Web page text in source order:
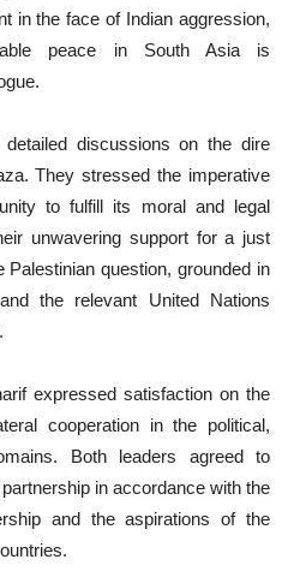
in the face of Indian aggression,
peace in South Asia is
discussions on the dire
They stressed the imperative
to fulfill its moral and legal
unwavering support for a just
Palestinian question, grounded in
the relevant United Nations
expressed satisfaction on the
cooperation in the political,
Both leaders agreed to
in accordance with the
and the aspirations of the